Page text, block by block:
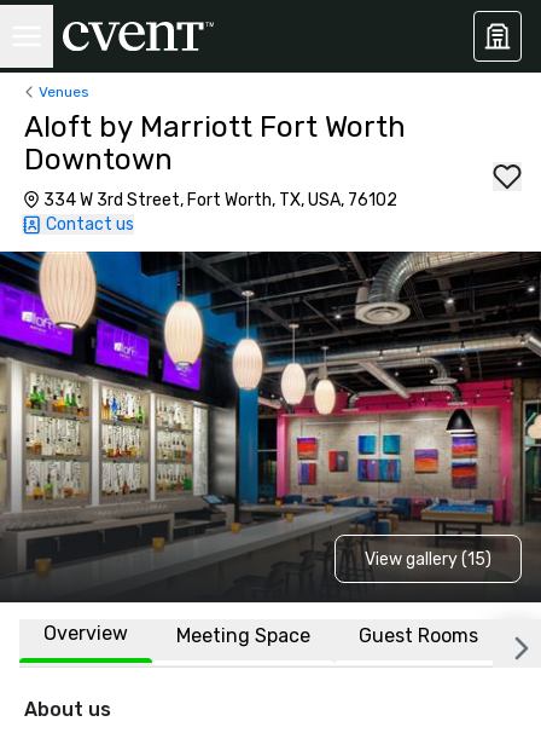
Venues
Aloft by Marriott Fort Worth
Downtown
334 W 3rd Street, Fort Worth, TX, USA, 76102
Contact us
View gallery (15)
Overview Meeting Space Guest Rooms
About us